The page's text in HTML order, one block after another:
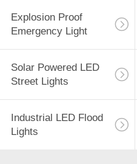
Explosion Proof
Emergency Light
Solar Powered LED
Street Lights
Industrial LED Flood
Lights